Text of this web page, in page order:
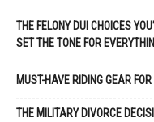
THE FELONY DUI CHOICES
SET THE TONE FOR
MUST-HAVE RIDING GEAR
THE MILITARY DIVORCE